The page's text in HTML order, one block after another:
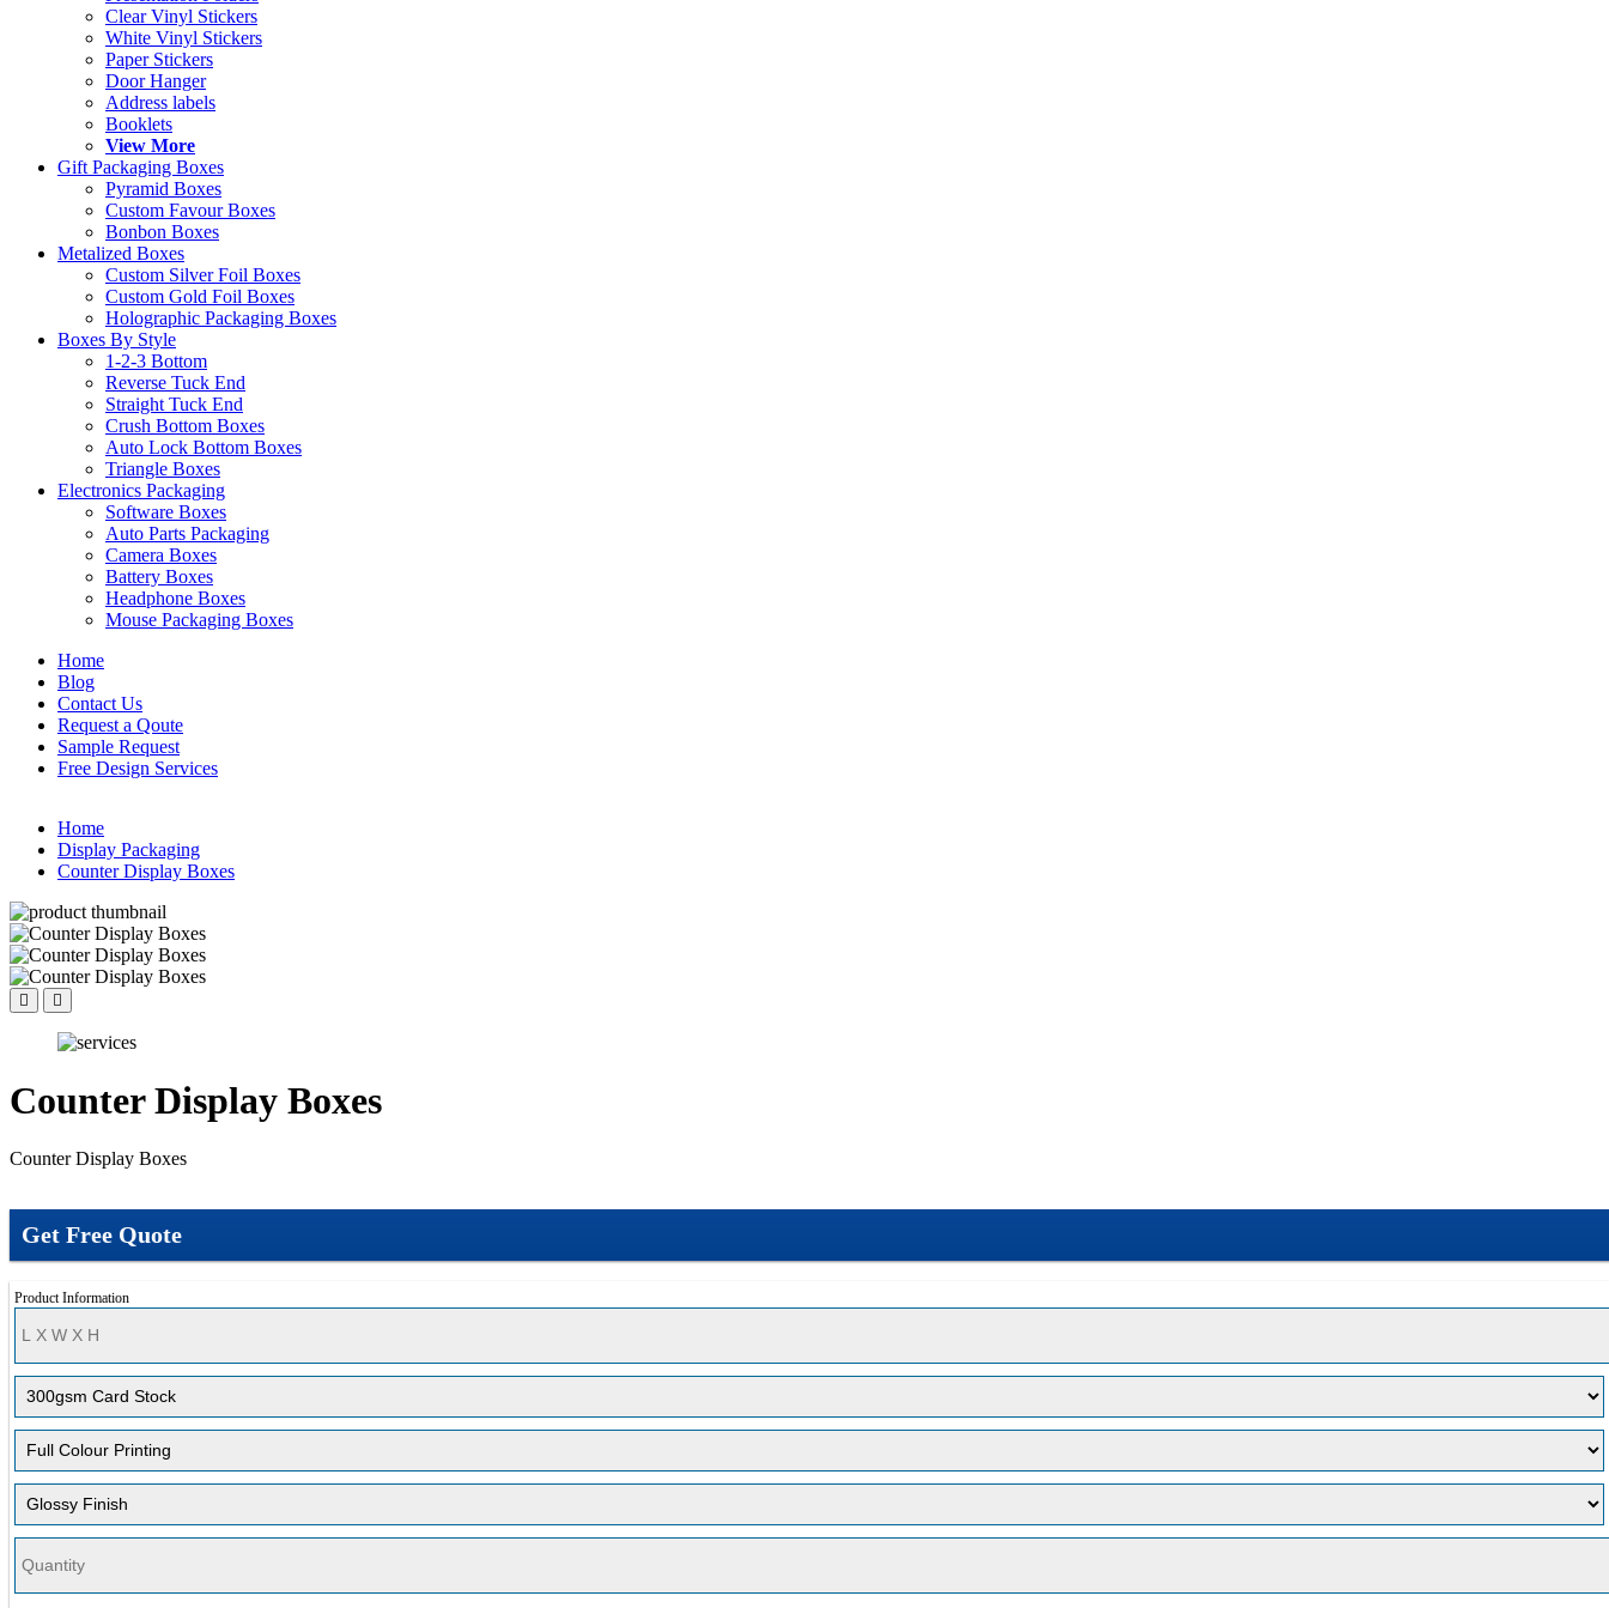
Clear Vinyl Stickers
White Vinyl Stickers
Paper Stickers
Door Hanger
Address labels
Booklets
View More
Gift Packaging Boxes
Pyramid Boxes
Custom Favour Boxes
Bonbon Boxes
Metalized Boxes
Custom Silver Foil Boxes
Custom Gold Foil Boxes
Holographic Packaging Boxes
Boxes By Style
1-2-3 Bottom
Reverse Tuck End
Straight Tuck End
Crush Bottom Boxes
Auto Lock Bottom Boxes
Triangle Boxes
Electronics Packaging
Software Boxes
Auto Parts Packaging
Camera Boxes
Battery Boxes
Headphone Boxes
Mouse Packaging Boxes
Home
Blog
Contact Us
Request a Qoute
Sample Request
Free Design Services
Home
Display Packaging
Counter Display Boxes
Counter Display Boxes
Counter Display Boxes
Get Free Quote
Product Information